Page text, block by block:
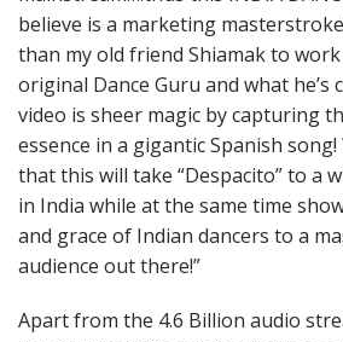
believe is a marketing
than my old friend Shiamak to
original Dance Guru and what he’s
video is sheer magic by capturing
essence in a gigantic Spanish
that this will take “Despacito” to a
in India while at the same time
and grace of Indian dancers to a
audience out there!”
Apart from the 4.6 Billion audio